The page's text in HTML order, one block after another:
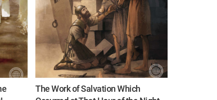
The Work of Salvation Which